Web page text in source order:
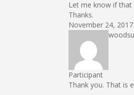
Let me know if
Thanks.
November 24,
Participant
Thank you. That is